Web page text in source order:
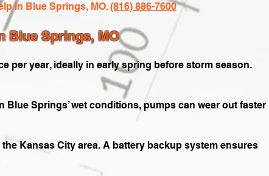
in Blue Springs, MO.(816) 886-7600
Blue Springs, MO
per year, ideally in early spring before storm season.
Springs’ wet conditions, pumps can wear out faster
Kansas City area. A battery backup system ensures